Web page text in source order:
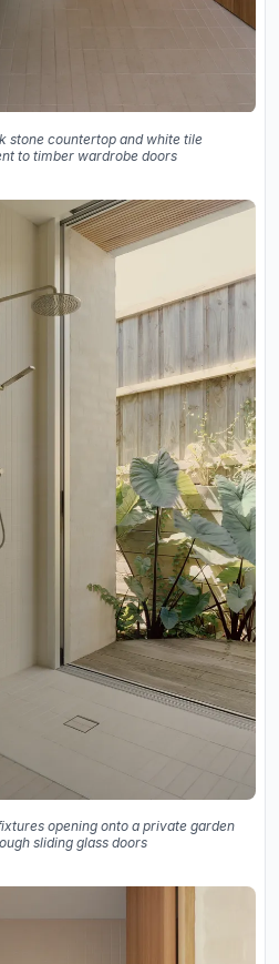
stone countertop and white tile
to timber wardrobe doors
opening onto a private garden
sliding glass doors